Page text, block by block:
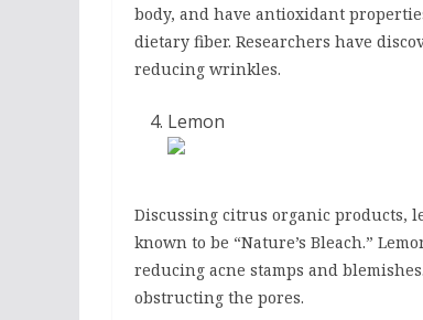
body, and have antioxidant
dietary fiber. Researchers have
reducing wrinkles.
Lemon
Discussing citrus organic products,
known to be “Nature’s Bleach.”
reducing acne stamps and
obstructing the pores.